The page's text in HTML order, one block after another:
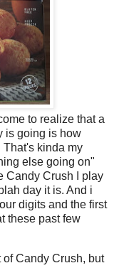
to realize that a
is going is how
That's kinda my
else going on"
Candy Crush I play
day it is. And i
digits and the first
these past few
Candy Crush, but